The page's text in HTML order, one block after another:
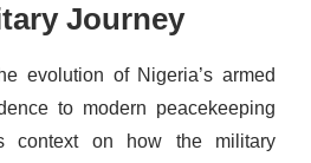
Journey
evolution of Nigeria’s armed
to modern peacekeeping
context on how the military